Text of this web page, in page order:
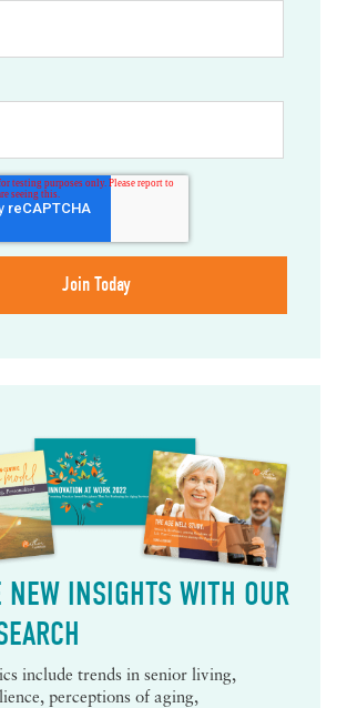
NEW INSIGHTS WITH OUR
include trends in senior living,
perceptions of aging,